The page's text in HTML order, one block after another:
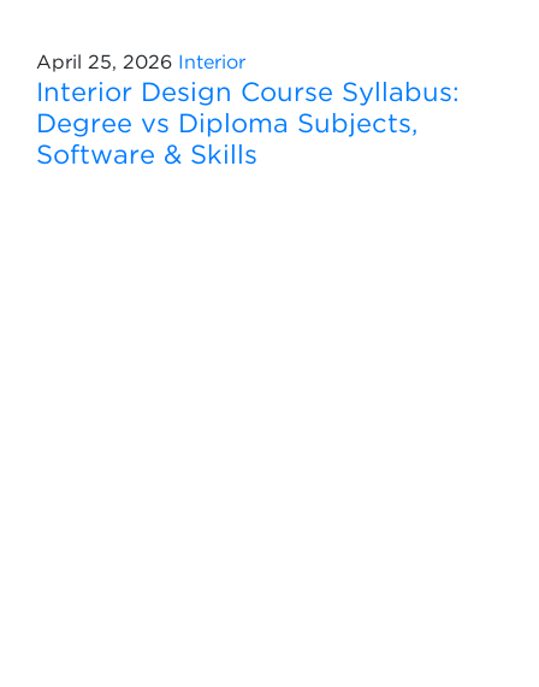
April 25, 2026 Interior
Interior Design Course Syllabus:
Degree vs Diploma Subjects,
Software & Skills